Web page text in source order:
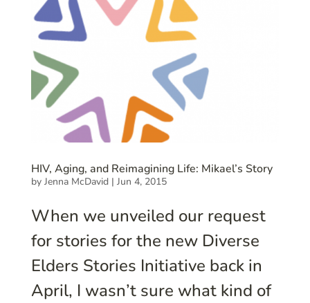
HIV, Aging, and Reimagining Life: Mikael’s Story
by Jenna McDavid| Jun 4, 2015
When we unveiled our request
for stories for the new Diverse
Elders Stories Initiative back in
April, I wasn’t sure what kind of